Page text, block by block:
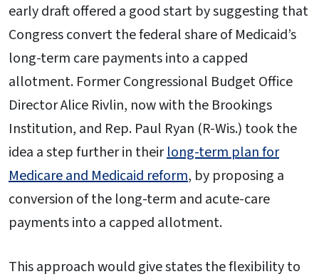
early draft offered a good start by suggesting that
Congress convert the federal share of Medicaid’s
long-term care payments into a capped
allotment. Former Congressional Budget Office
Director Alice Rivlin, now with the Brookings
Institution, and Rep. Paul Ryan (R-Wis.) took the
idea a step further in theirlong-term plan for
Medicare and Medicaid reform, by proposing a
conversion of the long-term and acute-care
payments into a capped allotment.
This approach would give states the flexibility to